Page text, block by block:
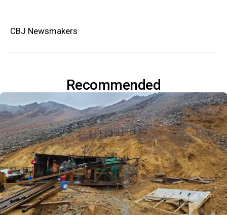
CBJ Newsmakers
Recommended